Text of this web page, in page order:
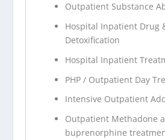
Outpatient Substance
Hospital Inpatient Drug
Detoxification
Hospital Inpatient
PHP / Outpatient Day
Intensive Outpatient
Outpatient Methadone
buprenorphine